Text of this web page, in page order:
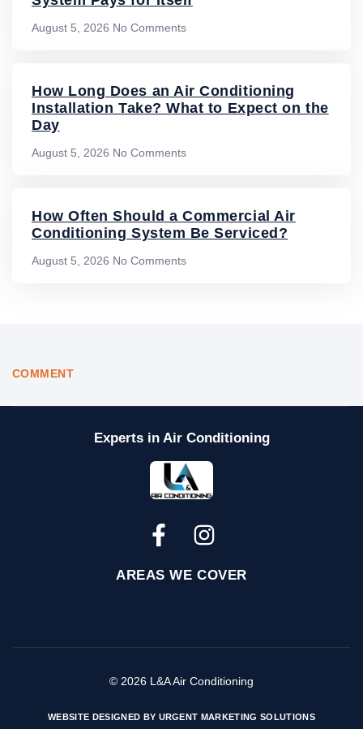
August 5, 2026 No Comments
How Long Does an Air Conditioning
Installation Take? What to Expect on the
Day
August 5, 2026 No Comments
How Often Should a Commercial Air
Conditioning System Be Serviced?
August 5, 2026 No Comments
COMMENT
Experts in Air Conditioning
AREAS WE COVER
© 2026 L&A Air Conditioning
WEBSITE DESIGNED BY URGENT MARKETING SOLUTIONS